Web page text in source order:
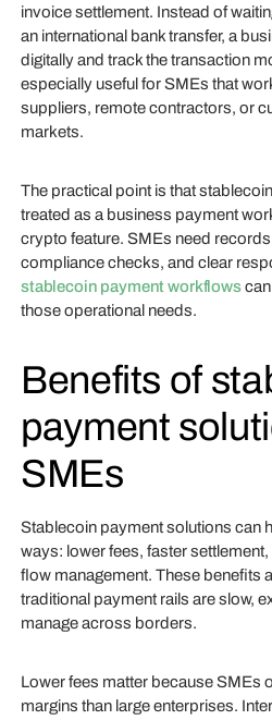
invoice settlement. Instead of
an international bank transfer, a
digitally and track the transaction
especially useful for SMEs that
suppliers, remote contractors, or
markets.
The practical point is that
treated as a business payment
crypto feature. SMEs need
compliance checks, and clear
stablecoin payment workflowscan
those operational needs.
Benefits of
payment
SMEs
Stablecoin payment solutions can
ways: lower fees, faster
flow management. These benefits
traditional payment rails are slow,
manage across borders.
Lower fees matter because SMEs
margins than large enterprises.